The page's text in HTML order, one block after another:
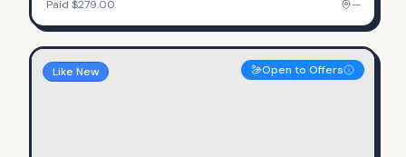
Paid $279.00 —
Like New Open to Offers